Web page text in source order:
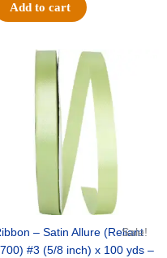
Add to cart
Sale!
– Satin Allure (Reliant
#3 (5/8 inch) x 100 yds –
Original
was:
$10.59.
Current
price
is:
$7.25.